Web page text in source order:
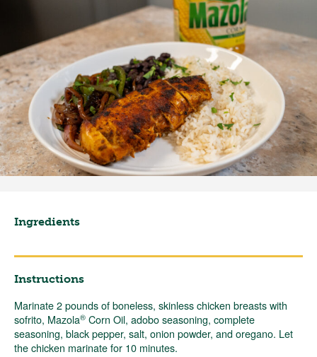
Ingredients
Instructions
Marinate 2 pounds of boneless, skinless chicken breasts with
sofrito, Mazola® Corn Oil, adobo seasoning, complete
seasoning, black pepper, salt, onion powder, and oregano. Let
the chicken marinate for 10 minutes.